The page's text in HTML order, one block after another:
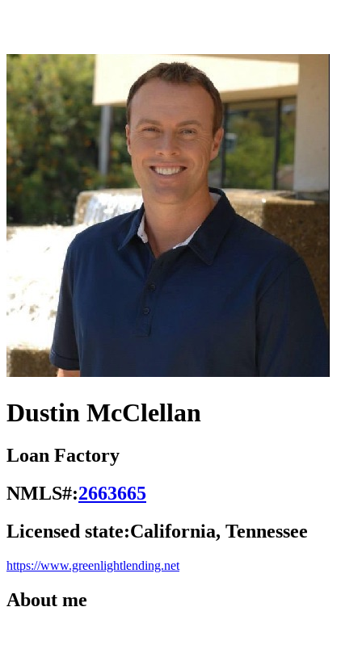
Dustin McClellan
Loan Factory
NMLS#:2663665
Licensed state:California, Tennessee
https://www.greenlightlending.net
About me